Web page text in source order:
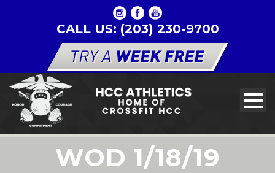
CALL US: (203) 230-9700
WOD 1/18/19